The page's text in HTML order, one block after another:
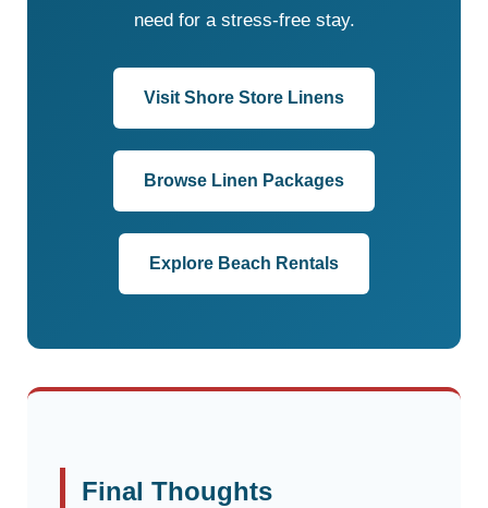
need for a stress-free stay.
Visit Shore Store Linens
Browse Linen Packages
Explore Beach Rentals
Final Thoughts